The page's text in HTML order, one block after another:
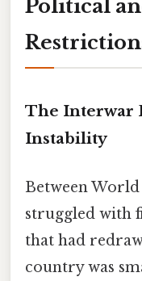
Political
The Interwar
Instability
Between
struggled with
that had
country was